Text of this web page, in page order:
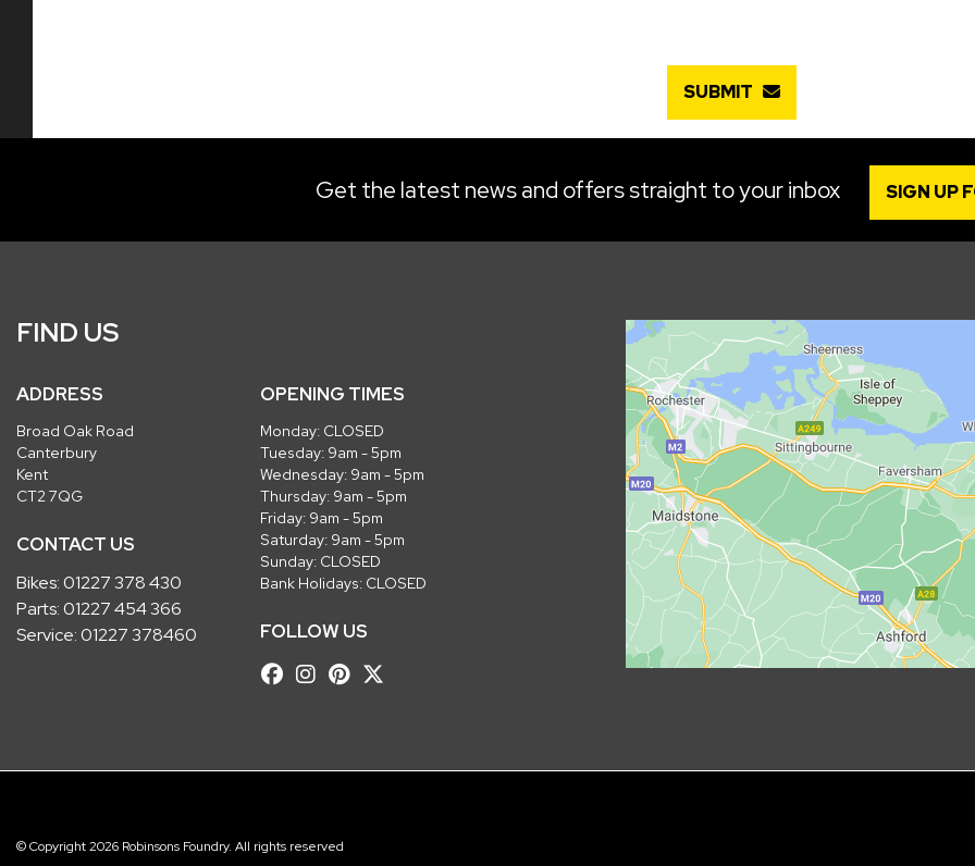
SUBMIT
Get the latest news and offers straight to your inbox SIGN UP
FIND US
ADDRESS
Broad Oak Road
Canterbury
Kent
CT2 7QG
CONTACT US
Bikes:01227 378 430
Parts:01227 454 366
Service:01227 378460
OPENING TIMES
Monday: CLOSED
Tuesday: 9am - 5pm
Wednesday: 9am - 5pm
Thursday: 9am - 5pm
Friday: 9am - 5pm
Saturday: 9am - 5pm
Sunday: CLOSED
Bank Holidays: CLOSED
FOLLOW US
© Copyright 2026 Robinsons Foundry. All rights reserved